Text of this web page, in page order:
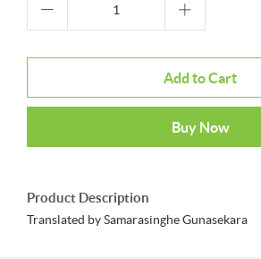
Add to Cart
Buy Now
Product Description
Translated by Samarasinghe Gunasekara